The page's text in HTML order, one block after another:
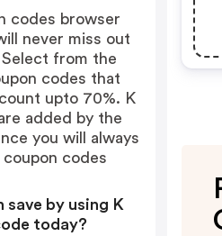
codes browser
never miss out
from the
codes that
upto 70%. K
added by the
you will always
codes
save by using K
today?